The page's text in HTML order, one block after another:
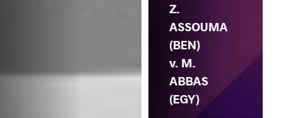
Z.
ASSOUMA
(BEN)
v. M.
ABBAS
(EGY)